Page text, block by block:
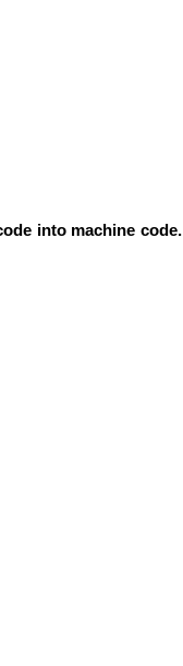
into machine